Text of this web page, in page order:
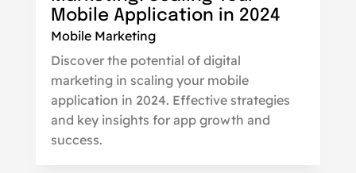
Mobile Application in 2024
Mobile Marketing
Discover the potential of digital
marketing in scaling your mobile
application in 2024. Effective strategies
and key insights for app growth and
success.